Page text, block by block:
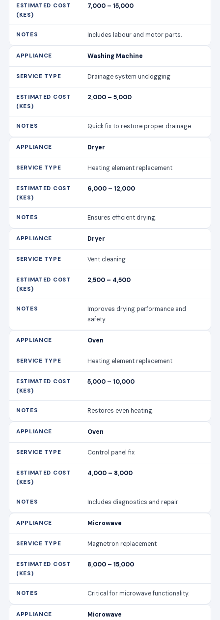
7,000 – 15,000
Includes labour and motor parts.
Washing Machine
Drainage system unclogging
2,000 – 5,000
Quick fix to restore proper drainage.
Dryer
Heating element replacement
6,000 – 12,000
Ensures efficient drying.
Dryer
Vent cleaning
2,500 – 4,500
Improves drying performance and
safety.
Oven
Heating element replacement
5,000 – 10,000
Restores even heating.
Oven
Control panel fix
4,000 – 8,000
Includes diagnostics and repair.
Microwave
Magnetron replacement
8,000 – 15,000
Critical for microwave functionality.
Microwave